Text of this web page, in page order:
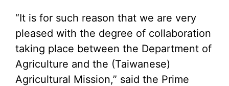
“It is for such reason that we are very
pleased with the degree of collaboration
taking place between the Department of
Agriculture and the (Taiwanese)
Agricultural Mission,” said the Prime